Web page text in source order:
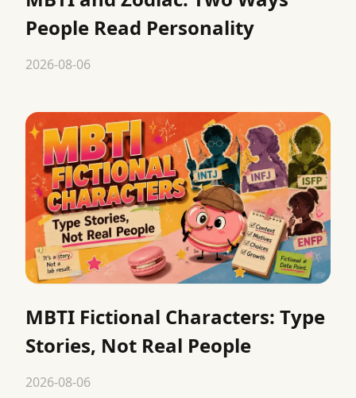
People Read Personality
2026-08-06
MBTI Fictional Characters: Type
Stories, Not Real People
2026-08-06